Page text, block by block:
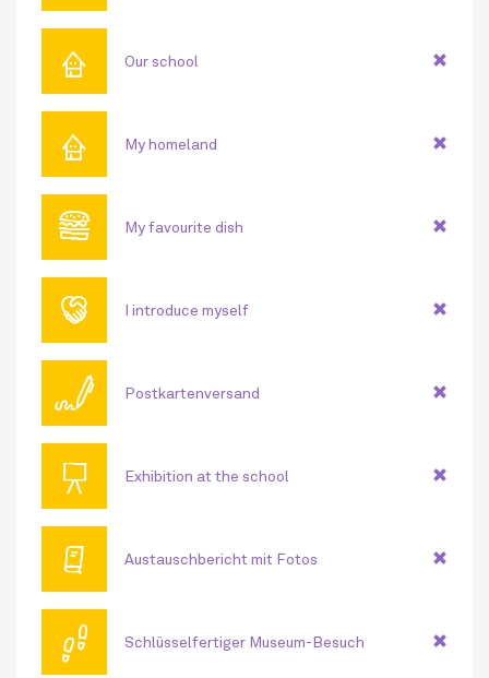
⌂ Our school
⌂ My homeland
🍔 My favourite dish
🤝 I introduce myself
🖊 Postkartenversand
📜 Exhibition at the school
🕮 Austauschbericht mit Fotos
👣 Schlüsselfertiger Museum-Besuch